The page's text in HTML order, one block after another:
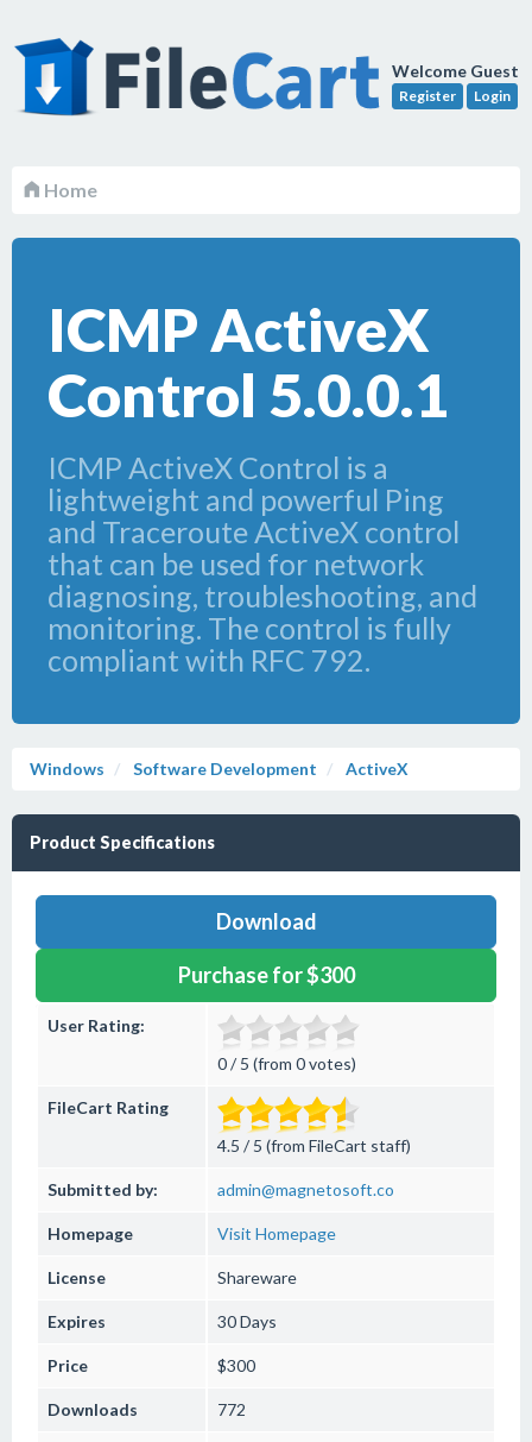
Welcome Guest
Register Login
Home
ICMP ActiveX
Control 5.0.0.1
ICMP ActiveX Control is a
lightweight and powerful Ping
and Traceroute ActiveX control
that can be used for network
diagnosing, troubleshooting, and
monitoring. The control is fully
compliant with RFC 792.
Windows Software Development ActiveX
Product Specifications
Download
Purchase for $300
User Rating:
0 / 5 (from 0 votes)
FileCart Rating
4.5 / 5 (from FileCart staff)
Submitted by: admin@magnetosoft.co
Homepage Visit Homepage
License Shareware
Expires 30 Days
Price $300
Downloads 772